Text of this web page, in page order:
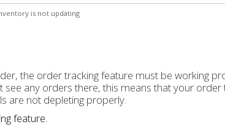
is not updating
the order tracking feature must be working
any orders there, this means that your order
are not depleting properly.
feature.